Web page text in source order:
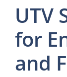
UTV
for
and